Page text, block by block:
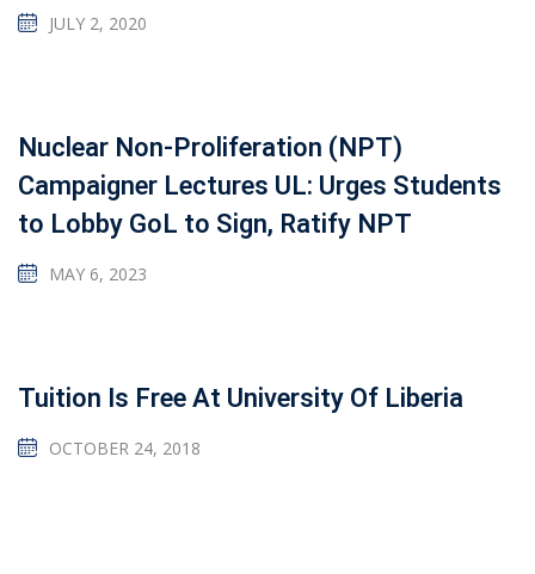
JULY 2, 2020
Nuclear Non-Proliferation (NPT)
Campaigner Lectures UL: Urges Students
to Lobby GoL to Sign, Ratify NPT
MAY 6, 2023
Tuition Is Free At University Of Liberia
OCTOBER 24, 2018